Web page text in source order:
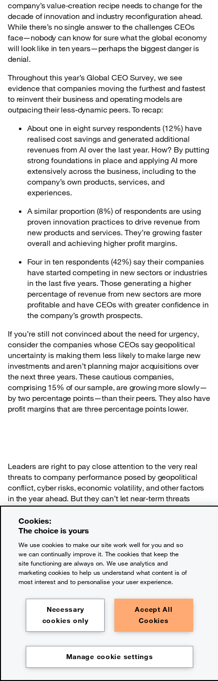
Chapter: Overview
company’s value-creation recipe needs to change for the
decade of innovation and industry reconfiguration ahead.
While there’s no single answer to the challenges CEOs
face—nobody can know for sure what the global economy
will look like in ten years—perhaps the biggest danger is
denial.
Throughout this year’s Global CEO Survey, we see
evidence that companies moving the furthest and fastest
to reinvent their business and operating models are
outpacing their less-dynamic peers. To recap:
About one in eight survey respondents (12%) have
realised cost savings and generated additional
revenues from AI over the last year. How? By putting
strong foundations in place and applying AI more
extensively across the business, including to the
company’s own products, services, and
experiences.
A similar proportion (8%) of respondents are using
proven innovation practices to drive revenue from
new products and services. They’re growing faster
overall and achieving higher profit margins.
Four in ten respondents (42%) say their companies
have started competing in new sectors or industries
in the last five years. Those generating a higher
percentage of revenue from new sectors are more
profitable and have CEOs with greater confidence in
the company’s growth prospects.
If you’re still not convinced about the need for urgency,
consider the companies whose CEOs say geopolitical
uncertainty is making them less likely to make large new
investments and aren’t planning major acquisitions over
the next three years. These cautious companies,
comprising 15% of our sample, are growing more slowly—
by two percentage points—than their peers. They also have
profit margins that are three percentage points lower.
Leaders are right to pay close attention to the very real
threats to company performance posed by geopolitical
conflict, cyber risks, economic volatility, and other factors
in the year ahead. But they can’t let near-term threats
dominate top management’s focus at a time when the
long-term forces that are reshaping business need
attention now.
About the research
Survey methodology
Methodology
Cookies:
The choice is yours
We use cookies to make our site work well for you and so
we can continually improve it. The cookies that keep the
site functioning are always on. We use analytics and
marketing cookies to help us understand what content is of
most interest and to personalise your user experience.
Accept All
Cookies
Necessary
cookies only
Manage cookie settings